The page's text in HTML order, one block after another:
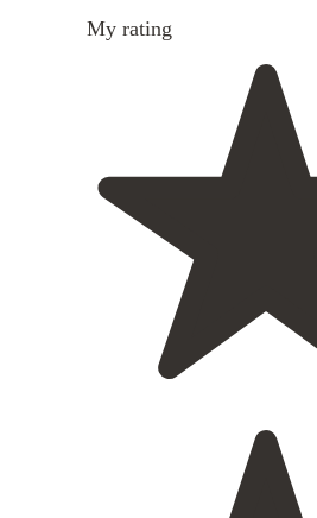
My rating